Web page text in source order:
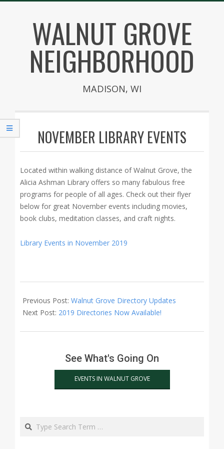
contentWALNUT GROVE
NEIGHBORHOOD
MADISON, WI
Secondary
Menu
NOVEMBER LIBRARY EVENTS
Located within walking distance of Walnut Grove, the
Alicia Ashman Library offers so many fabulous free
programs for people of all ages. Check out their flyer
below for great November events including movies,
book clubs, meditation classes, and craft nights.
Library Events in November 2019
11-
01
Previous Post: Walnut Grove Directory Updates
Next Post: 2019 Directories Now Available!
See What's Going On
EVENTS IN WALNUT GROVE
Search